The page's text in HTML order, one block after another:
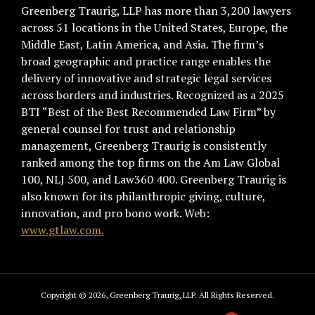
Greenberg Traurig, LLP has more than 3,200 lawyers
across 51 locations in the United States, Europe, the
Middle East, Latin America, and Asia. The firm’s
broad geographic and practice range enables the
delivery of innovative and strategic legal services
across borders and industries. Recognized as a 2025
BTI “Best of the Best Recommended Law Firm” by
general counsel for trust and relationship
management, Greenberg Traurig is consistently
ranked among the top firms on the Am Law Global
100, NLJ 500, and Law360 400. Greenberg Traurig is
also known for its philanthropic giving, culture,
innovation, and pro bono work. Web:
www.gtlaw.com.
Copyright © 2026, Greenberg Traurig, LLP. All Rights Reserved.